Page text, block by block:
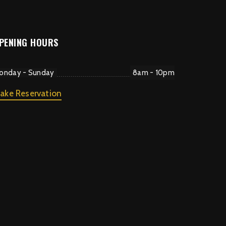
HOURS
- Sunday 8am - 10pm
Reservation